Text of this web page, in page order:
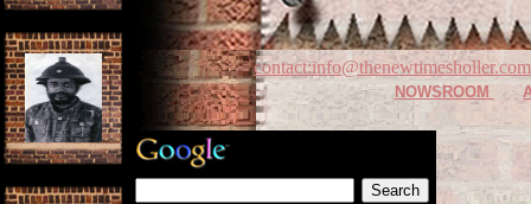
contact:info@thenewtimesholler.com
NOWSROOM